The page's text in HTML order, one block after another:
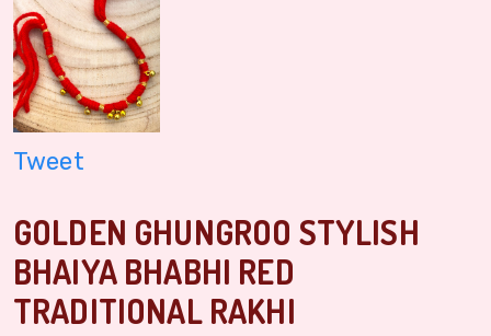
Tweet
GOLDEN GHUNGROO STYLISH
BHAIYA BHABHI RED
TRADITIONAL RAKHI